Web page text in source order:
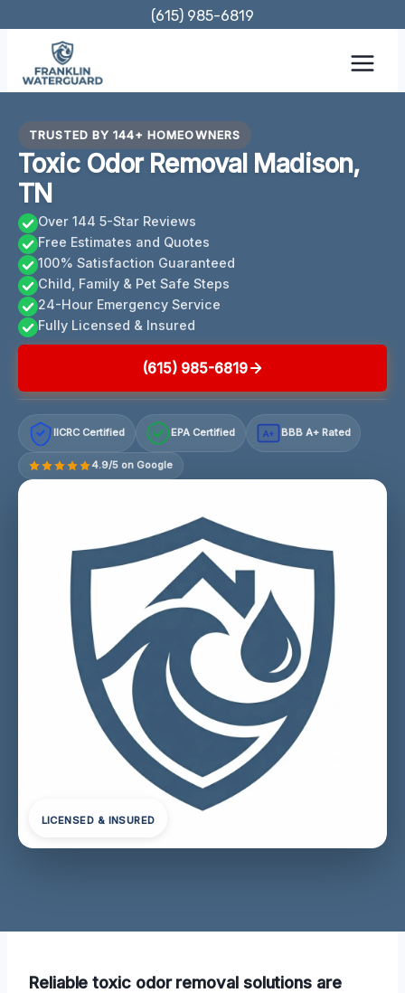
content
(615) 985-6819
TRUSTED BY 144+ HOMEOWNERS
Toxic Odor Removal Madison,
TN
Over 144 5-Star Reviews
Free Estimates and Quotes
100% Satisfaction Guaranteed
Child, Family & Pet Safe Steps
24-Hour Emergency Service
Fully Licensed & Insured
(615) 985-6819
IICRC Certified EPA Certified A+ BBB A+ Rated
4.9/5 on Google
LICENSED & INSURED
Reliable toxic odor removal solutions are